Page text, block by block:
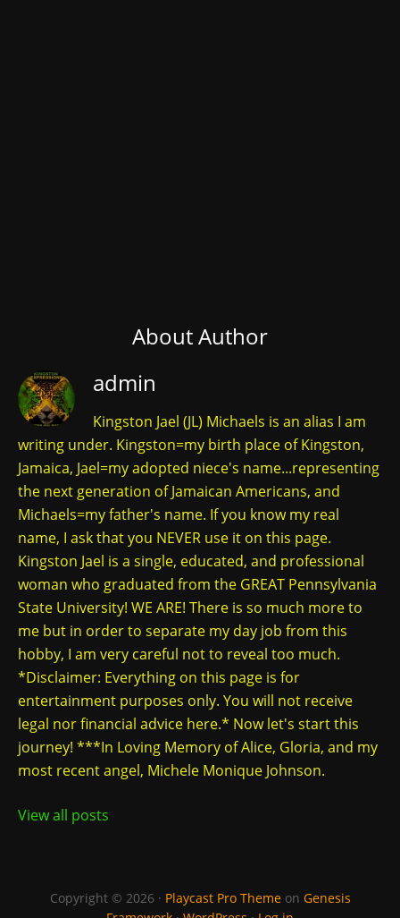
About Author
admin
Kingston Jael (JL) Michaels is an alias I am
writing under. Kingston=my birth place of Kingston,
Jamaica, Jael=my adopted niece's name...representing
the next generation of Jamaican Americans, and
Michaels=my father's name. If you know my real
name, I ask that you NEVER use it on this page.
Kingston Jael is a single, educated, and professional
woman who graduated from the GREAT Pennsylvania
State University! WE ARE! There is so much more to
me but in order to separate my day job from this
hobby, I am very careful not to reveal too much.
*Disclaimer: Everything on this page is for
entertainment purposes only. You will not receive
legal nor financial advice here.* Now let's start this
journey! ***In Loving Memory of Alice, Gloria, and my
most recent angel, Michele Monique Johnson.
View all posts
Copyright © 2026 · Playcast Pro Themeon Genesis